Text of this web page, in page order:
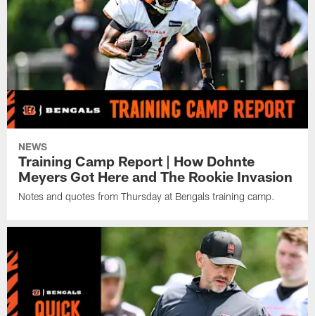
NEWS
Training Camp Report | How Dohnte
Meyers Got Here and The Rookie Invasion
Notes and quotes from Thursday at Bengals training camp.